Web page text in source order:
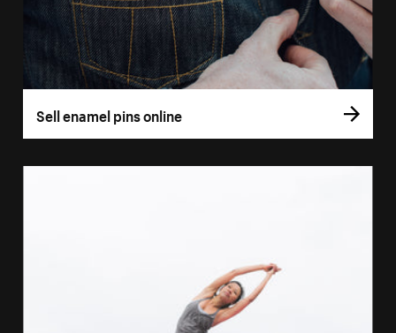
Sell enamel pins online